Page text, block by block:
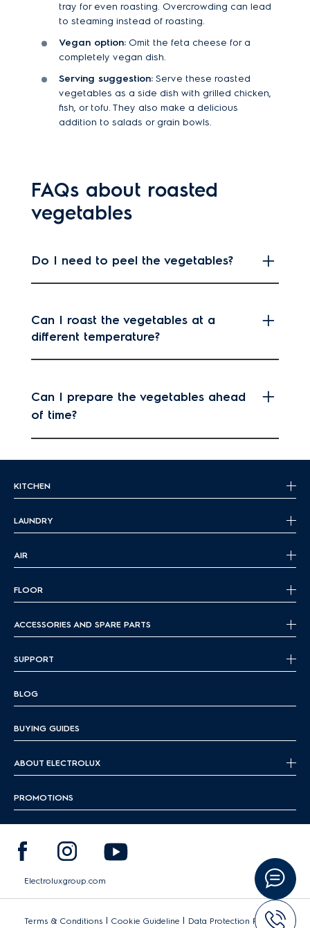
tray for even roasting. Overcrowding can lead
to steaming instead of roasting.
Vegan option: Omit the feta cheese for a
completely vegan dish.
Serving suggestion: Serve these roasted
vegetables as a side dish with grilled chicken,
fish, or tofu. They also make a delicious
addition to salads or grain bowls.
FAQs about roasted
vegetables
Do I need to peel the vegetables?
Can I roast the vegetables at a
different temperature?
Can I prepare the vegetables ahead
of time?
KITCHEN
LAUNDRY
AIR
FLOOR
ACCESSORIES AND SPARE PARTS
SUPPORT
BLOG
BUYING GUIDES
ABOUT ELECTROLUX
PROMOTIONS
Electroluxgroup.com
Terms & Conditions | Cookie Guideline | Data Protection Policy